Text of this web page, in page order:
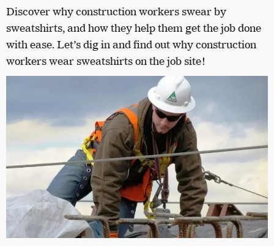
Discover why construction workers swear by
sweatshirts, and how they help them get the job done
with ease. Let’s dig in and find out why construction
workers wear sweatshirts on the job site!